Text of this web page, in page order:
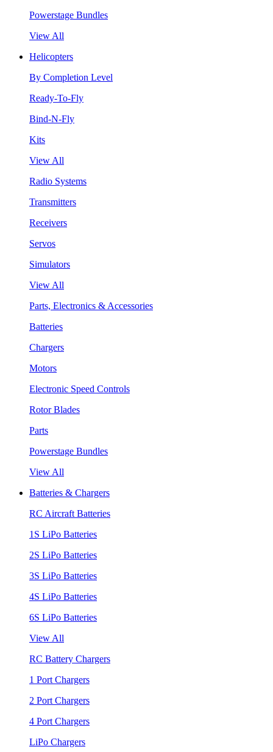
Powerstage Bundles
View All
Helicopters
By Completion Level
Ready-To-Fly
Bind-N-Fly
Kits
View All
Radio Systems
Transmitters
Receivers
Servos
Simulators
View All
Parts, Electronics & Accessories
Batteries
Chargers
Motors
Electronic Speed Controls
Rotor Blades
Parts
Powerstage Bundles
View All
Batteries & Chargers
RC Aircraft Batteries
1S LiPo Batteries
2S LiPo Batteries
3S LiPo Batteries
4S LiPo Batteries
6S LiPo Batteries
View All
RC Battery Chargers
1 Port Chargers
2 Port Chargers
4 Port Chargers
LiPo Chargers